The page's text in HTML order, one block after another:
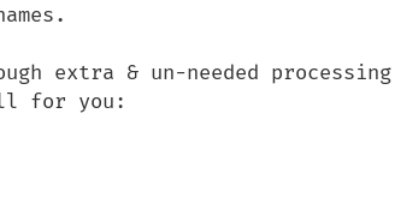
extra & un-needed processing
for you: